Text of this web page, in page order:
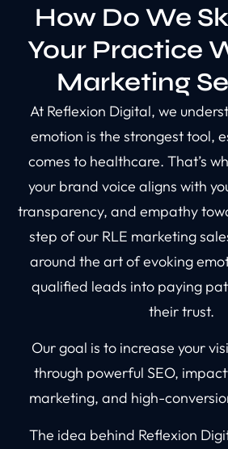
How Do We
Your Practice
Marketing
At Reflexion Digital, we
emotion is the strongest tool,
comes to healthcare. That’s
your brand voice aligns with
transparency, and empathy
step of our RLE marketing
around the art of evoking
qualified leads into paying
their trust.
Our goal is to increase your
through powerful SEO,
marketing, and high-
The idea behind Reflexion